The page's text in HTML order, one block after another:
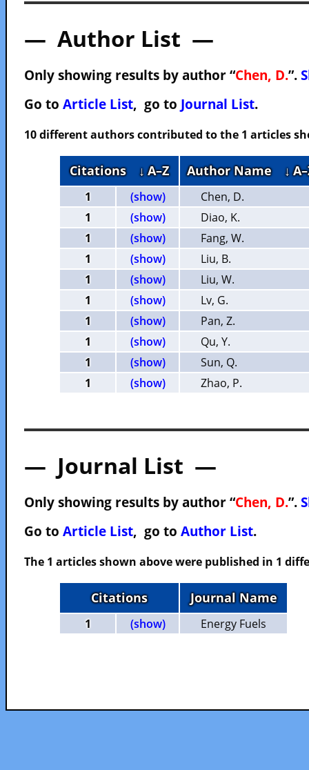
— Author List —
Only showing results by author “Chen, D.”.
Go to Article List, go to Journal List.
10 different authors contributed to the 1 articles
Citations ↓ A–Z Author Name ↓
1 (show)
Chen, D.
1
(show)
Diao, K.
1
(show)
Fang, W.
1
(show)
Liu, B.
1
(show)
Liu, W.
1
(show)
Lv, G.
1
(show)
Pan, Z.
1
(show)
Qu, Y.
1
(show)
Sun, Q.
1
(show) Zhao, P.
— Journal List —
Only showing results by author “Chen, D.”.
Go to Article List, go to Author List.
The 1 articles shown above were published in 1
Citations Journal Name
1 (show) Energy Fuels